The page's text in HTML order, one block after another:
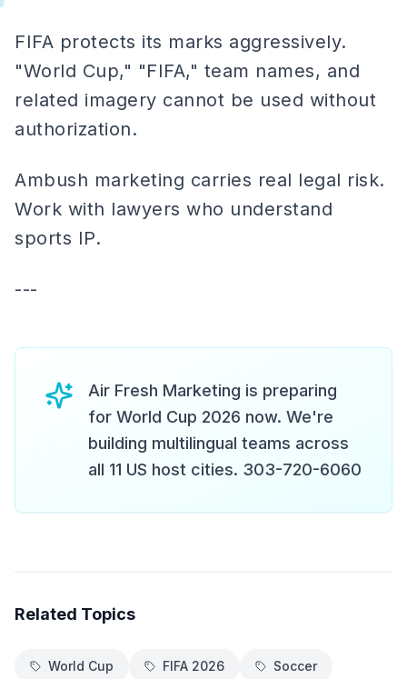
FIFA protects its marks aggressively.
"World Cup," "FIFA," team names, and
related imagery cannot be used without
authorization.
Ambush marketing carries real legal risk.
Work with lawyers who understand
sports IP.
---
Air Fresh Marketing is preparing
for World Cup 2026 now. We're
building multilingual teams across
all 11 US host cities. 303-720-6060
Related Topics
World Cup FIFA 2026 Soccer